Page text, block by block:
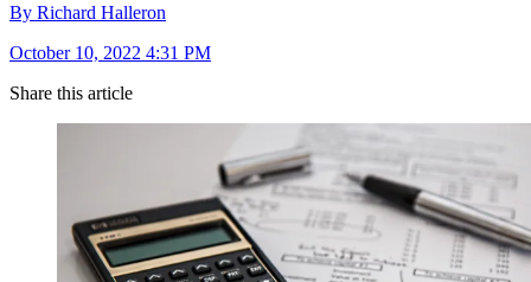
By Richard Halleron
October 10, 2022 4:31 PM
Share this article